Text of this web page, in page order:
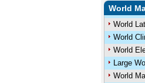
World
World
World
World
Large
World